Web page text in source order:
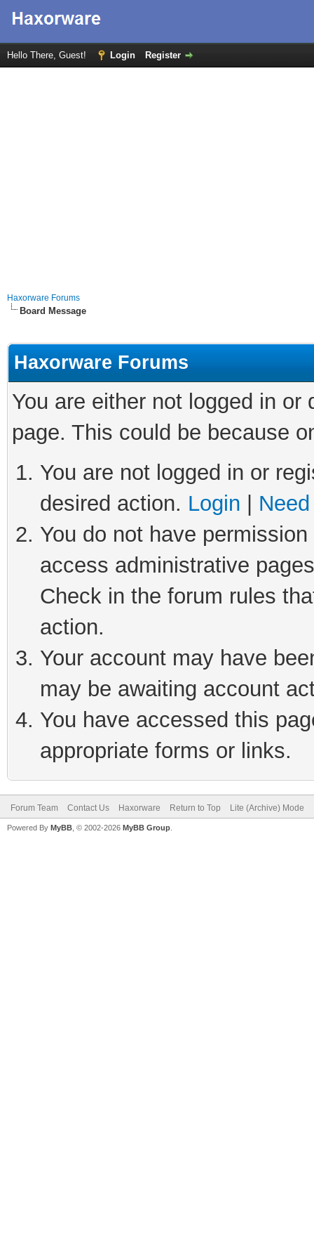
Hello There, Guest! Login Register
Haxorware Forums
Board Message
Haxorware Forums
You are either not logged in
page. This could be because
You are not logged in or
desired action. Login
You do not have
access administrative
Check in the forum rules
action.
Your account may have
may be awaiting account
You have accessed this
appropriate forms or links.
Forum Team Contact Us Haxorware Return to Top Lite (Archive) Mode
Powered By MyBB , © 2002-2026 MyBB Group